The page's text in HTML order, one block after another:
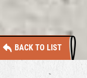
BACK TO LIST